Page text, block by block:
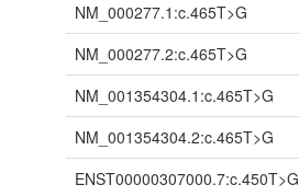
NM_000277.1:c.465T>G
NM_000277.2:c.465T>G
NM_001354304.1:c.465T>G
NM_001354304.2:c.465T>G
ENST00000307000.7:c.450T>G